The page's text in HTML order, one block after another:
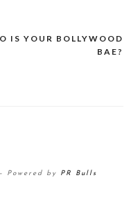
IS YOUR BOLLYWOOD
BAE?
– Powered by PR Bulls